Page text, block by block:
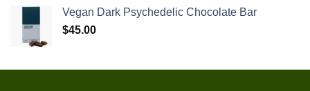
Vegan Dark Psychedelic Chocolate Bar
$45.00